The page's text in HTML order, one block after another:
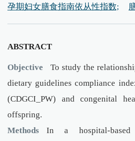
孕期妇女膳食指南依从性指数;
ABSTRACT
Objective
To study the
dietary guidelines compliance
(CDGCI_PW) and congenital
offspring.
Methods
In a hospital-based